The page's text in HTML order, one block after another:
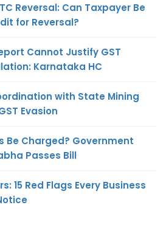
Reversal: Can Taxpayer Be
for Reversal?
Cannot Justify GST
Karnataka HC
with State Mining
Evasion
Be Charged? Government
Passes Bill
15 Red Flags Every Business